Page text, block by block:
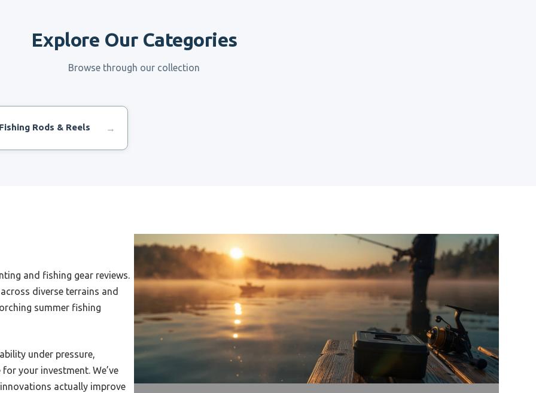
Explore Our Categories
Browse through our collection
Fishing Rods & Reels →
Reel Oversize Spool
Reel For False
Reel To Reel
Reel And Rod For
and fishing gear reviews.
diverse terrains and
summer fishing
under pressure,
your investment. We’ve
actually improve